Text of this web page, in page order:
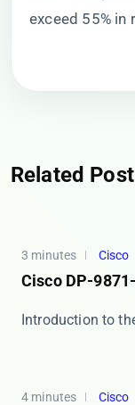
exceed 55% in
Related Post
3 minutes Cisco
Cisco DP-
Introduction to
4 minutes Cisco